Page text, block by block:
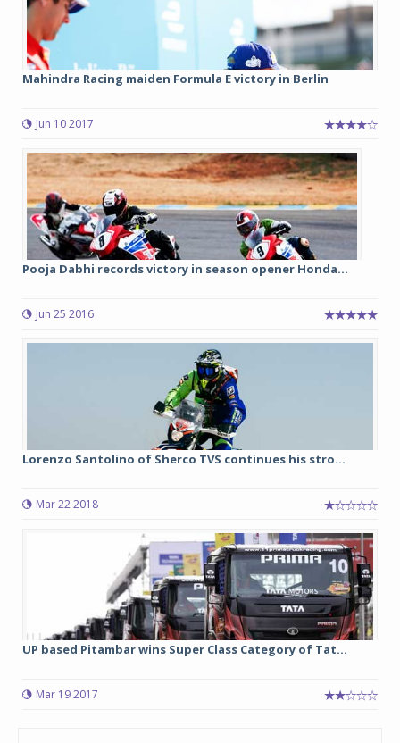
Mahindra Racing maiden Formula E victory in Berlin
Jun 10 2017
Pooja Dabhi records victory in season opener Honda...
Jun 25 2016
Lorenzo Santolino of Sherco TVS continues his stro...
Mar 22 2018
UP based Pitambar wins Super Class Category of Tat...
Mar 19 2017